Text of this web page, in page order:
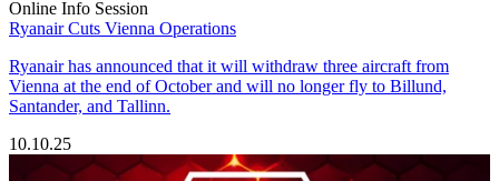
Online Info Session
Ryanair Cuts Vienna Operations
Ryanair has announced that it will withdraw three aircraft from
Vienna at the end of October and will no longer fly to Billund,
Santander, and Tallinn.
10.10.25